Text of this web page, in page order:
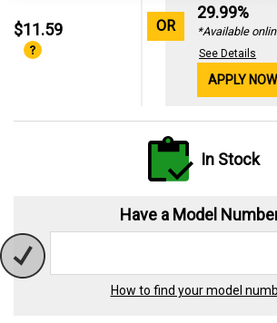
$11.59 OR
29.99%
*Available
See Details
APPLY NOW
In Stock
Have a Model
How to find your model